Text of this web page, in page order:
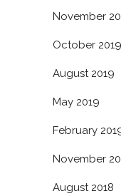
November
October 2019
August 2019
May 2019
February
November
August 2018